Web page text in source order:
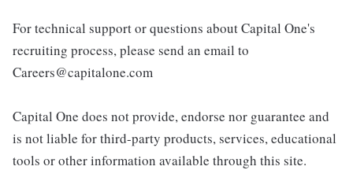
For technical support or questions about Capital One's
recruiting process, please send an email to
Careers@capitalone.com
Capital One does not provide, endorse nor guarantee and
is not liable for third-party products, services, educational
tools or other information available through this site.